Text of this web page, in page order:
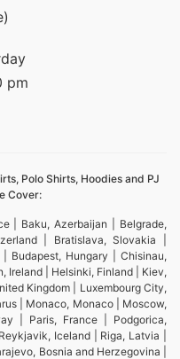
pm
Polo Shirts, Hoodies and PJ
Cover:
| Baku, Azerbaijan | Belgrade,
| Bratislava, Slovakia |
Budapest, Hungary | Chisinau,
Ireland | Helsinki, Finland | Kiev,
Kingdom | Luxembourg City,
| Monaco, Monaco | Moscow,
| Paris, France | Podgorica,
Iceland | Riga, Latvia |
Bosnia and Herzegovina |